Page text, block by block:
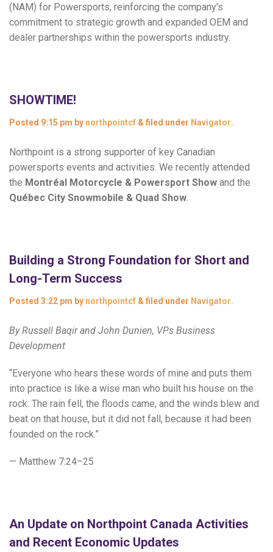
(NAM) for Powersports, reinforcing the company’s
commitment to strategic growth and expanded OEM and
dealer partnerships within the powersports industry.
SHOWTIME!
Posted 9:15 pm by northpointcf & filed under Navigator.
Northpoint is a strong supporter of key Canadian
powersports events and activities. We recently attended
the Montréal Motorcycle & Powersport Show and the
Québec City Snowmobile & Quad Show.
Building a Strong Foundation for Short and
Long-Term Success
Posted 3:22 pm by northpointcf & filed under Navigator.
By Russell Baqir and John Dunien, VPs Business
Development
“Everyone who hears these words of mine and puts them
into practice is like a wise man who built his house on the
rock. The rain fell, the floods came, and the winds blew and
beat on that house, but it did not fall, because it had been
founded on the rock.”
— Matthew 7:24–25
An Update on Northpoint Canada Activities
and Recent Economic Updates